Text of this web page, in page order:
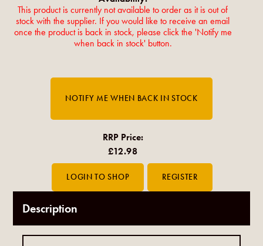
This product is currently not available to order as it is out of
stock with the supplier. If you would like to receive an email
once the product is back in stock, please click the 'Notify me
when back in stock' button.
RRP Price:
£12.98
Description